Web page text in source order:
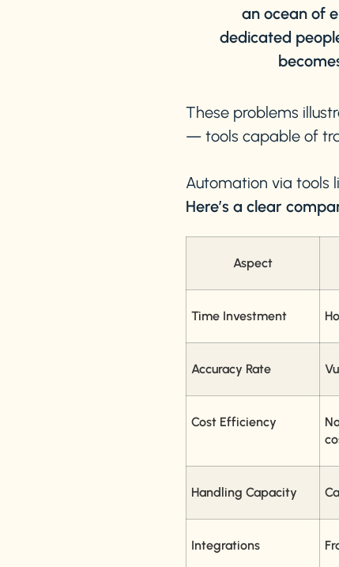
an ocean of
dedicated
These problems
— tools capable of
Automation via tools
Here’s a clear
Aspect
Time Investment
Accuracy Rate
Cost Efficiency
Handling Capacity
Integrations